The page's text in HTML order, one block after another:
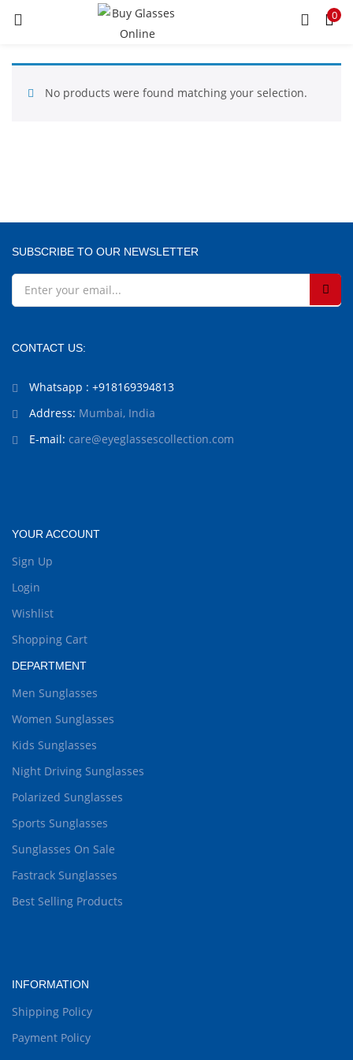
0
LOGIN REGISTER
Lost password?
No products were found matching your selection.
SUBSCRIBE TO OUR NEWSLETTER
CONTACT US:
Whatsapp : +918169394813
Address: Mumbai, India
E-mail: care@eyeglassescollection.com
YOUR ACCOUNT
Sign Up
Login
Wishlist
Shopping Cart
DEPARTMENT
Men Sunglasses
Women Sunglasses
Kids Sunglasses
Night Driving Sunglasses
Polarized Sunglasses
Sports Sunglasses
Sunglasses On Sale
Fastrack Sunglasses
Best Selling Products
INFORMATION
Shipping Policy
Payment Policy